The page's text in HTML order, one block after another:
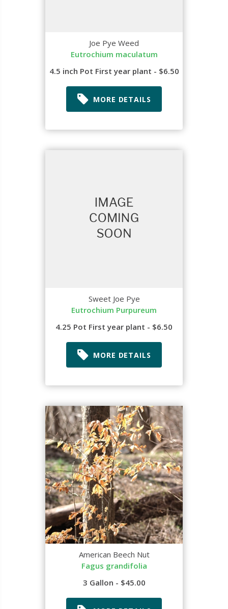
Joe Pye Weed
Eutrochium maculatum
4.5 inch Pot First year plant - $6.50
MORE DETAILS
Sweet Joe Pye
Eutrochium Purpureum
4.25 Pot First year plant - $6.50
MORE DETAILS
American Beech Nut
Fagus grandifolia
3 Gallon - $45.00